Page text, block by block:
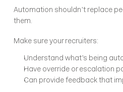
Automation shouldn’t replace
them.
Make sure your recruiters:
Understand what’s being
Have override or escalation
Can provide feedback that